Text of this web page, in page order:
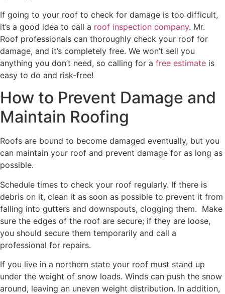
If going to your roof to check for damage is too difficult,
it’s a good idea to call a roof inspection company. Mr.
Roof professionals can thoroughly check your roof for
damage, and it’s completely free. We won’t sell you
anything you don’t need, so calling for a free estimate is
easy to do and risk-free!
How to Prevent Damage and
Maintain Roofing
Roofs are bound to become damaged eventually, but you
can maintain your roof and prevent damage for as long as
possible.
Schedule times to check your roof regularly. If there is
debris on it, clean it as soon as possible to prevent it from
falling into gutters and downspouts, clogging them. Make
sure the edges of the roof are secure; if they are loose,
you should secure them temporarily and call a
professional for repairs.
If you live in a northern state your roof must stand up
under the weight of snow loads. Winds can push the snow
around, leaving an uneven weight distribution. In addition,